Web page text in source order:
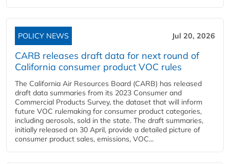
POLICY NEWS Jul 20, 2026
CARB releases draft data for next round of
California consumer product VOC rules
The California Air Resources Board (CARB) has released
draft data summaries from its 2023 Consumer and
Commercial Products Survey, the dataset that will inform
future VOC rulemaking for consumer product categories,
including aerosols, sold in the state. The draft summaries,
initially released on 30 April, provide a detailed picture of
consumer product sales, emissions, VOC...